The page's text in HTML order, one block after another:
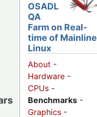
OSADL
QA
Farm on Real-
time of Mainline
Linux
About -
Hardware -
CPUs -
Benchmarks -
Graphics -